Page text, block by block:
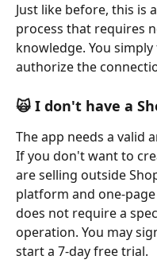
Just like before, this is
process that requires
knowledge. You
authorize the
🙀 I don't have a
The app needs a valid
If you don't want to
are selling outside
platform and one-
does not require a
operation. You may
start a 7-day free trial.